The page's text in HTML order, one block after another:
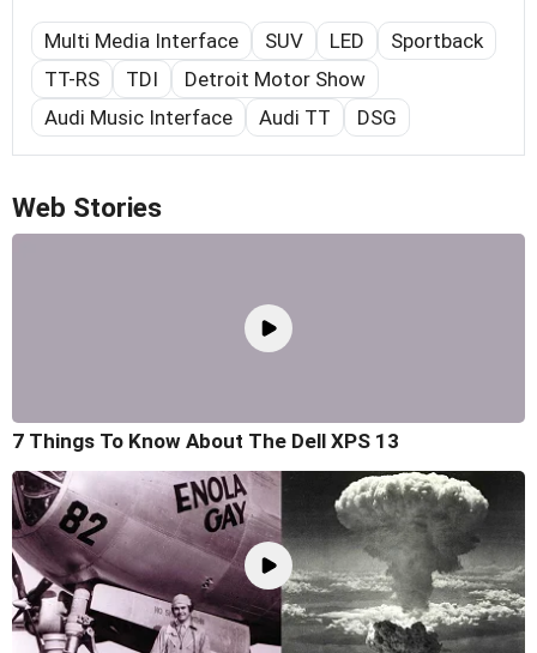
Multi Media Interface SUV LED
Sportback
TT-RS
TDI
Detroit Motor Show
Audi Music Interface
Audi TT DSG
Web Stories
7 Things To Know About The Dell XPS 13